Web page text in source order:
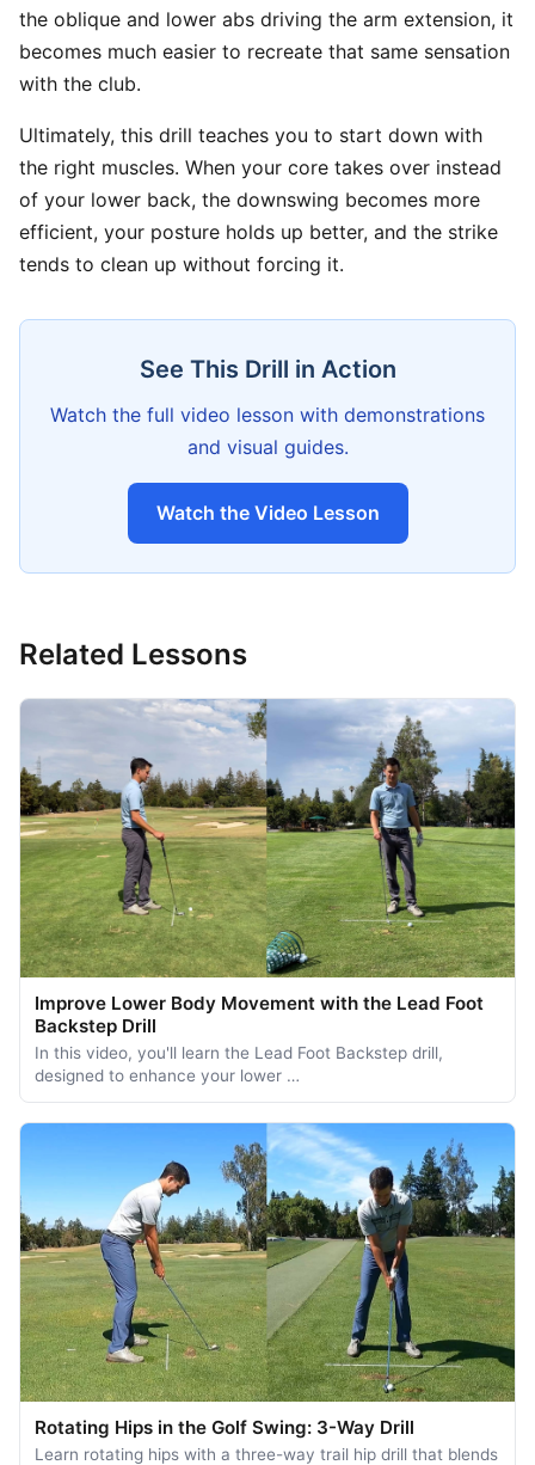
the oblique and lower abs driving the arm extension, it
becomes much easier to recreate that same sensation
with the club.
Ultimately, this drill teaches you to start down with
the right muscles. When your core takes over instead
of your lower back, the downswing becomes more
efficient, your posture holds up better, and the strike
tends to clean up without forcing it.
See This Drill in Action
Watch the full video lesson with demonstrations
and visual guides.
Watch the Video Lesson
Related Lessons
Improve Lower Body Movement with the Lead Foot
Backstep Drill
In this video, you'll learn the Lead Foot Backstep drill,
designed to enhance your lower …
Rotating Hips in the Golf Swing: 3-Way Drill
Learn rotating hips with a three-way trail hip drill that blends